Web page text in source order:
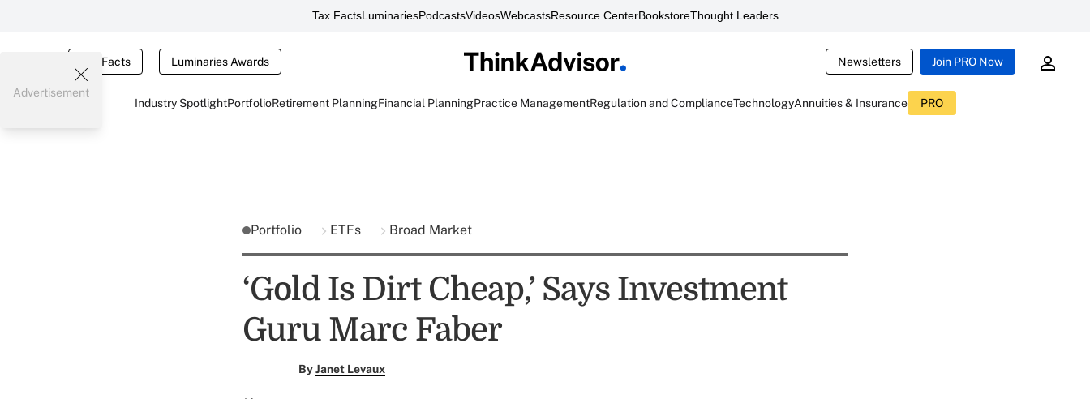
Tax FactsLuminariesPodcastsVideosWebcastsResource CenterBookstoreThought Leaders
Tax Facts Luminaries Awards Newsletters Join PRO Now
Industry SpotlightPortfolioRetirement PlanningFinancial PlanningPractice ManagementRegulation and ComplianceTechnologyAnnuities & Insurance PRO
Advertisement
Portfolio ETFs Broad Market
‘Gold Is Dirt Cheap,’ Says Investment
Guru Marc Faber
ByJanet Levaux